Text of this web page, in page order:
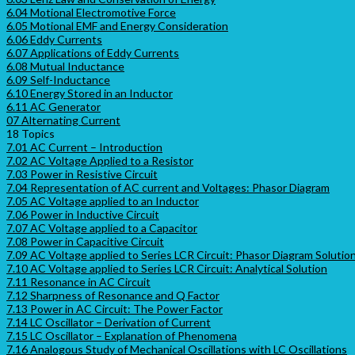
6.04 Motional Electromotive Force
6.05 Motional EMF and Energy Consideration
6.06 Eddy Currents
6.07 Applications of Eddy Currents
6.08 Mutual Inductance
6.09 Self-Inductance
6.10 Energy Stored in an Inductor
6.11 AC Generator
07 Alternating Current
18 Topics
7.01 AC Current – Introduction
7.02 AC Voltage Applied to a Resistor
7.03 Power in Resistive Circuit
7.04 Representation of AC current and Voltages: Phasor Diagram
7.05 AC Voltage applied to an Inductor
7.06 Power in Inductive Circuit
7.07 AC Voltage applied to a Capacitor
7.08 Power in Capacitive Circuit
7.09 AC Voltage applied to Series LCR Circuit: Phasor Diagram
7.10 AC Voltage applied to Series LCR Circuit: Analytical Solution
7.11 Resonance in AC Circuit
7.12 Sharpness of Resonance and Q Factor
7.13 Power in AC Circuit: The Power Factor
7.14 LC Oscillator – Derivation of Current
7.15 LC Oscillator – Explanation of Phenomena
7.16 Analogous Study of Mechanical Oscillations with LC Oscillations